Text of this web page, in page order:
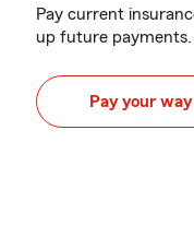
Pay current
up future payments.
Pay your way